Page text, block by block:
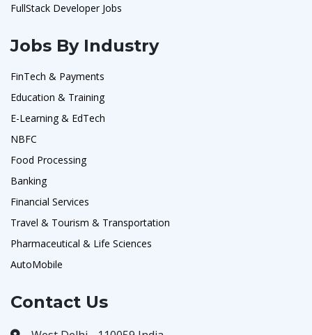
FullStack Developer Jobs
Jobs By Industry
FinTech & Payments
Education & Training
E-Learning & EdTech
NBFC
Food Processing
Banking
Financial Services
Travel & Tourism & Transportation
Pharmaceutical & Life Sciences
AutoMobile
Contact Us